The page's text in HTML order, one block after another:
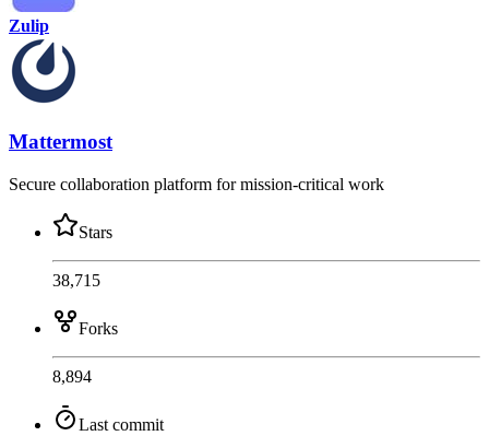
Zulip
Mattermost
Secure collaboration platform for mission-critical work
Stars
38,715
Forks
8,894
Last commit